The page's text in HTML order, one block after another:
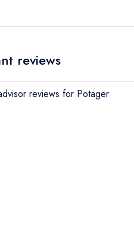
Request a booking
reviews
reviews for Potager